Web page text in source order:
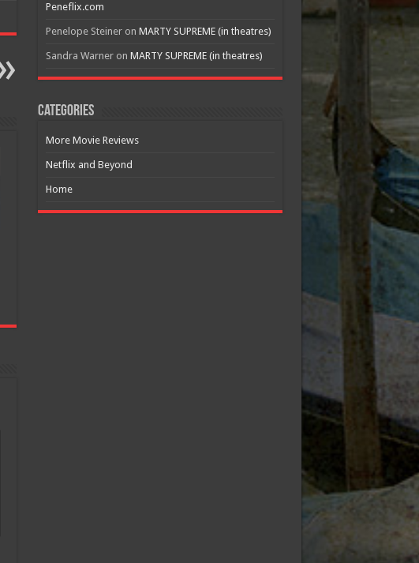
Peneflix.com
Penelope Steineron MARTY SUPREME (in theatres)
Sandra Warneron MARTY SUPREME (in theatres)
Categories
More Movie Reviews
Netflix and Beyond
Home